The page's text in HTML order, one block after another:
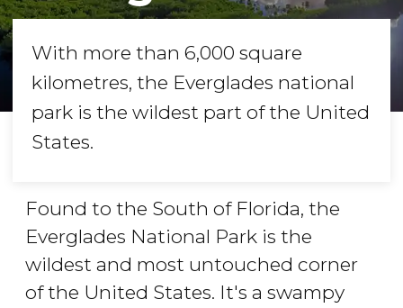
With more than 6,000 square
kilometres, the Everglades national
park is the wildest part of the United
States.
Found to the South of Florida, the
Everglades National Park is the
wildest and most untouched corner
of the United States. It's a swampy